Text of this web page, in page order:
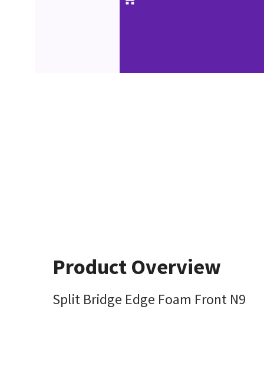
Product Overview
Split Bridge Edge Foam Front N9